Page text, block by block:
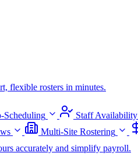
flexible rosters in minutes.
Scheduling Staff Availability
Multi-Site Rostering
accurately and simplify payroll.